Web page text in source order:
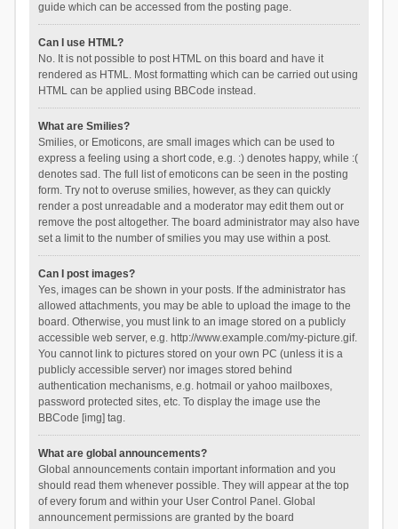
guide which can be accessed from the posting page.
Can I use HTML?
No. It is not possible to post HTML on this board and have it
rendered as HTML. Most formatting which can be carried out using
HTML can be applied using BBCode instead.
What are Smilies?
Smilies, or Emoticons, are small images which can be used to
express a feeling using a short code, e.g. :) denotes happy, while :(
denotes sad. The full list of emoticons can be seen in the posting
form. Try not to overuse smilies, however, as they can quickly
render a post unreadable and a moderator may edit them out or
remove the post altogether. The board administrator may also have
set a limit to the number of smilies you may use within a post.
Can I post images?
Yes, images can be shown in your posts. If the administrator has
allowed attachments, you may be able to upload the image to the
board. Otherwise, you must link to an image stored on a publicly
accessible web server, e.g. http://www.example.com/my-picture.gif.
You cannot link to pictures stored on your own PC (unless it is a
publicly accessible server) nor images stored behind
authentication mechanisms, e.g. hotmail or yahoo mailboxes,
password protected sites, etc. To display the image use the
BBCode [img] tag.
What are global announcements?
Global announcements contain important information and you
should read them whenever possible. They will appear at the top
of every forum and within your User Control Panel. Global
announcement permissions are granted by the board